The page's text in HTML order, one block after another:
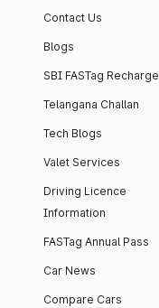
Contact Us
Blogs
SBI FASTag Recharge
Telangana Challan
Tech Blogs
Valet Services
Driving Licence
Information
FASTag Annual Pass
Car News
Compare Cars